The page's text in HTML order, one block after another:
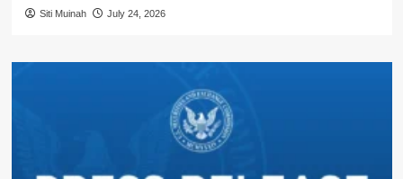
Siti Muinah July 24, 2026